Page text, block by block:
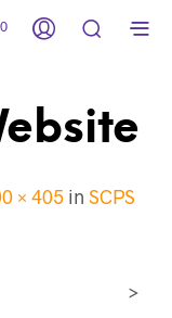
0
× 405 in SCPS
>